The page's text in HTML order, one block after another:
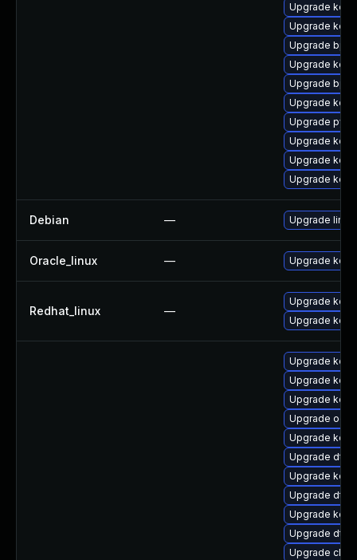
Upgrade
Upgrade
Upgrade
Upgrade
Upgrade
Upgrade
Upgrade
Upgrade
Upgrade
Upgrade
Debian — Upgrade linux
Oracle_linux — Upgrade
Redhat_linux —
Upgrade
Upgrade
Upgrade
Upgrade
Upgrade
Upgrade
Upgrade
Upgrade dtb-
Upgrade
Upgrade dtb-
Upgrade
Upgrade dtb-
Upgrade